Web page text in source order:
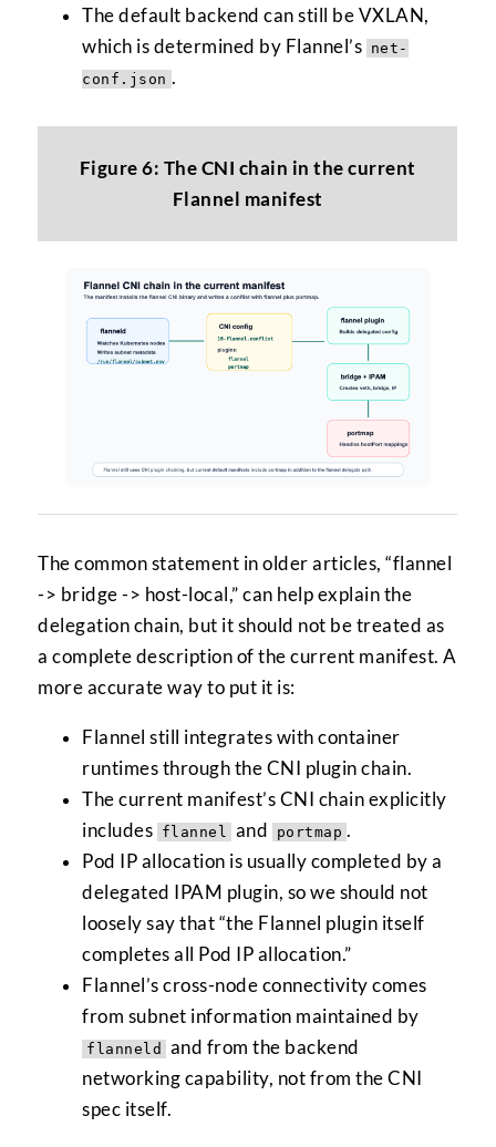
The default backend can still be VXLAN,
which is determined by Flannel’s net-
conf.json .
Figure 6: The CNI chain in the current
Flannel manifest
The common statement in older articles, “flannel
-> bridge -> host-local,” can help explain the
delegation chain, but it should not be treated as
a complete description of the current manifest. A
more accurate way to put it is:
Flannel still integrates with container
runtimes through the CNI plugin chain.
The current manifest’s CNI chain explicitly
includes flannel and portmap .
Pod IP allocation is usually completed by a
delegated IPAM plugin, so we should not
loosely say that “the Flannel plugin itself
completes all Pod IP allocation.”
Flannel’s cross-node connectivity comes
from subnet information maintained by
flanneld
and from the backend
networking capability, not from the CNI
spec itself.